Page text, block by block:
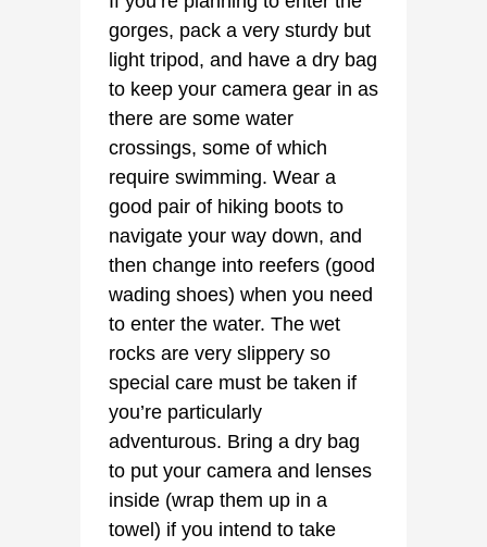
gorges, pack a very sturdy but
light tripod, and have a dry bag
to keep your camera gear in as
there are some water
crossings, some of which
require swimming. Wear a
good pair of hiking boots to
navigate your way down, and
then change into reefers (good
wading shoes) when you need
to enter the water. The wet
rocks are very slippery so
special care must be taken if
you’re particularly
adventurous. Bring a dry bag
to put your camera and lenses
inside (wrap them up in a
towel) if you intend to take